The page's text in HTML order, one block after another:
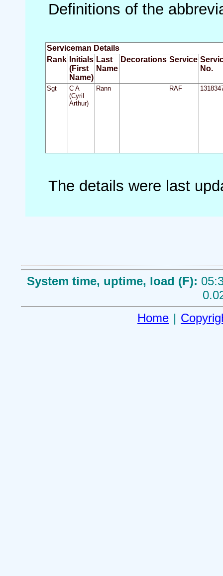
Definitions of the
Serviceman Details
Rank Initials
(First
Name)
Last
Name
Decorations Service
No.
Sgt
C A
(Cyril
Arthur)
Rann RAF
The details were last
System time, uptime, load (F):
Home |